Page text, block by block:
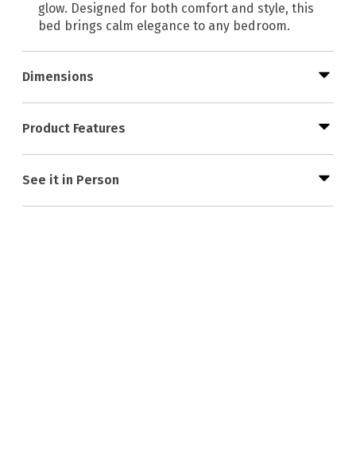
glow. Designed for both comfort and style, this
bed brings calm elegance to any bedroom.
Dimensions
Product Features
See it in Person